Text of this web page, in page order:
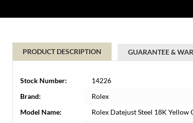
PRODUCT DESCRIPTION GUARANTEE &
Stock Number:
14226
Brand:
Rolex
Model Name:
Rolex Datejust Steel 18K Yellow